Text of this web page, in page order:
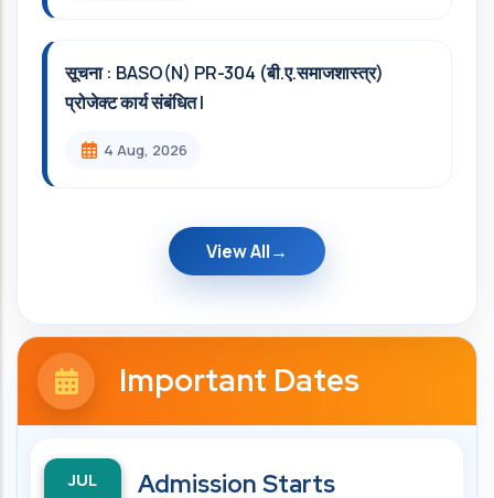
सूचना : BASO(N) PR-304 (बी.ए.समाजशास्त्र)
प्रोजेक्ट कार्य संबंधित l
4 Aug, 2026
View All
Important Dates
JUL Admission Starts